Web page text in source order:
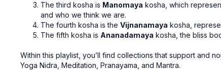
The third kosha is Manomaya kosha, which
and who we think we are.
The fourth kosha is theVijnanamaya kosha,
The fifth kosha is Ananadamaya kosha, the bliss
Within this playlist, you’ll find collections that support and
Yoga Nidra, Meditation, Pranayama, and Mantra.